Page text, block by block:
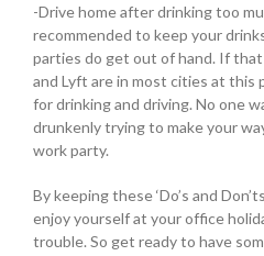
-Drive home after drinking too
recommended to keep your
parties do get out of hand. If that
and Lyft are in most cities at this
for drinking and driving. No one
drunkenly trying to make your
work party.
By keeping these ‘Do’s and
enjoy yourself at your office
trouble. So get ready to have